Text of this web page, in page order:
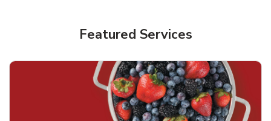
Featured Services